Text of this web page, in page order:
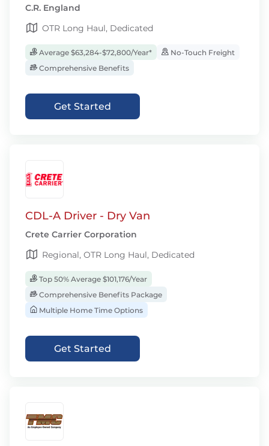
C.R. England
OTR Long Haul, Dedicated
Average $63,284-$72,800/Year*
No-Touch Freight
Comprehensive Benefits
Get Started
CDL-A Driver - Dry Van
Crete Carrier Corporation
Regional, OTR Long Haul, Dedicated
Top 50% Average $101,176/Year
Comprehensive Benefits Package
Multiple Home Time Options
Get Started